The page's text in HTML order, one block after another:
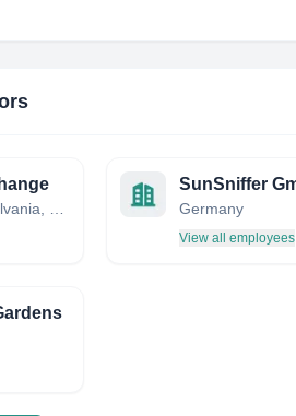
Germany
View all employees